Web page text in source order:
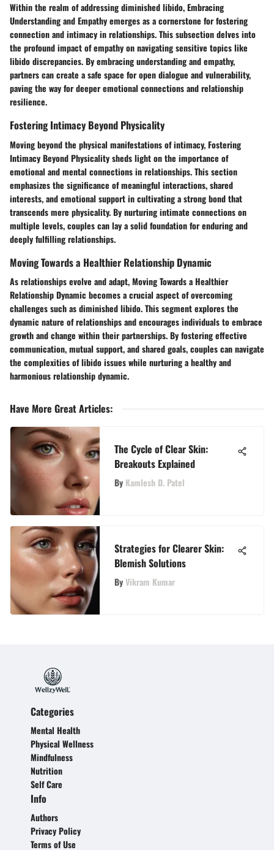
Within the realm of addressing diminished libido, Embracing
Understanding and Empathy emerges as a cornerstone for fostering
connection and intimacy in relationships. This subsection delves into
the profound impact of empathy on navigating sensitive topics like
libido discrepancies. By embracing understanding and empathy,
partners can create a safe space for open dialogue and vulnerability,
paving the way for deeper emotional connections and relationship
resilience.
Fostering Intimacy Beyond Physicality
Moving beyond the physical manifestations of intimacy, Fostering
Intimacy Beyond Physicality sheds light on the importance of
emotional and mental connections in relationships. This section
emphasizes the significance of meaningful interactions, shared
interests, and emotional support in cultivating a strong bond that
transcends mere physicality. By nurturing intimate connections on
multiple levels, couples can lay a solid foundation for enduring and
deeply fulfilling relationships.
Moving Towards a Healthier Relationship Dynamic
As relationships evolve and adapt, Moving Towards a Healthier
Relationship Dynamic becomes a crucial aspect of overcoming
challenges such as diminished libido. This segment explores the
dynamic nature of relationships and encourages individuals to embrace
growth and change within their partnerships. By fostering effective
communication, mutual support, and shared goals, couples can navigate
the complexities of libido issues while nurturing a healthy and
harmonious relationship dynamic.
Have More Great Articles:
The Cycle of Clear Skin:
Breakouts Explained
By Kamlesh D. Patel
Strategies for Clearer Skin:
Blemish Solutions
ByVikram Kumar
Categories
Mental Health
Physical Wellness
Mindfulness
Nutrition
Self Care
Info
Authors
Privacy Policy
Terms of Use